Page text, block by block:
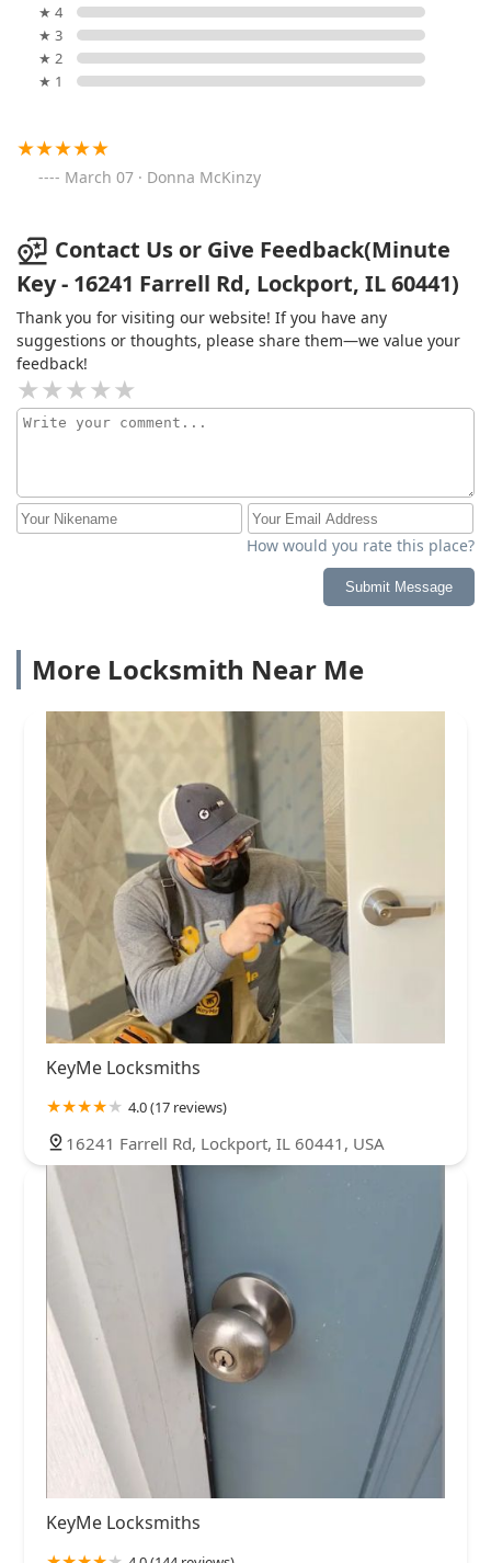
★ 4
★ 3
★ 2
★ 1
March 07 · Donna McKinzy
Contact Us or Give Feedback(Minute
Key - 16241 Farrell Rd, Lockport, IL 60441)
Thank you for visiting our website! If you have any
suggestions or thoughts, please share them—we value your
feedback!
How would you rate this place?
Submit Message
More Locksmith Near Me
KeyMe Locksmiths
4.0 (17 reviews)
16241 Farrell Rd, Lockport, IL 60441, USA
KeyMe Locksmiths